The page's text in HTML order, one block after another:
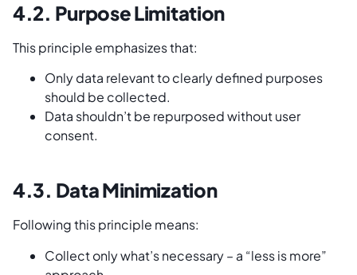
4.2. Purpose Limitation
This principle emphasizes that:
Only data relevant to clearly defined purposes
should be collected.
Data shouldn’t be repurposed without user
consent.
4.3. Data Minimization
Following this principle means:
Collect only what’s necessary – a “less is more”